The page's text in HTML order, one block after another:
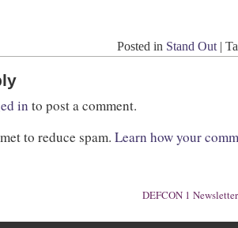
Posted in Stand Out |
in to post a comment.
to reduce spam. Learn how your
DEFCON 1